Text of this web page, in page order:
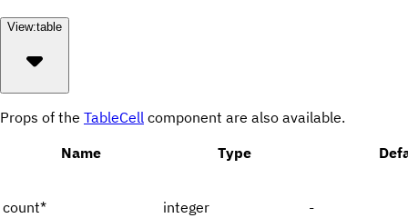
View:table
Props of the TableCell component are also available.
Name
Type
count* integer -